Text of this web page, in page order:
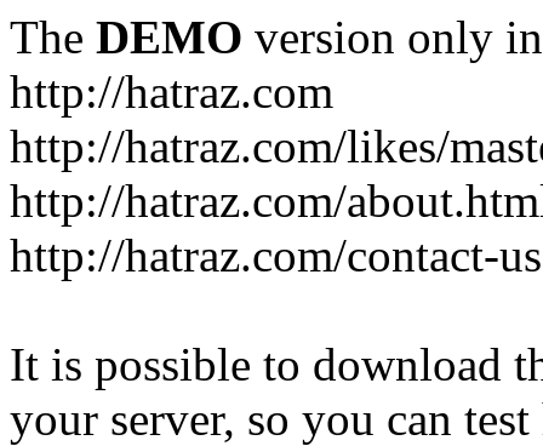
The DEMO version only
http://hatraz.com
http://hatraz.com/likes/
http://hatraz.com/
http://hatraz.com/contact-
It is possible to download
your server, so you can